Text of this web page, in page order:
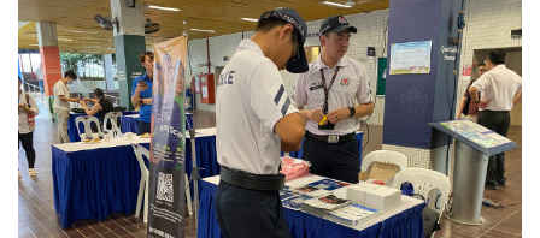
Privacy Notice
This site uses cookies. By clicking accept or
continuing to use this site, you agree to our use of
cookies. For more details, please see our
Privacy
Policy .
Accept